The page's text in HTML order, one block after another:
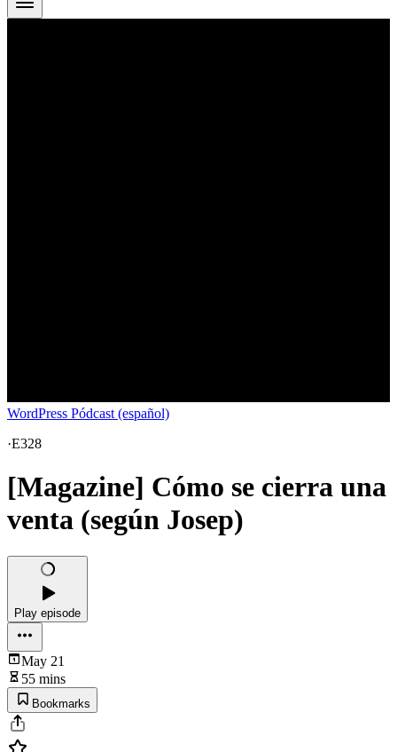
WordPress Pódcast (español)
·E328
[Magazine] Cómo se cierra una
venta (según Josep)
Play episode
May 21
55 mins
Bookmarks